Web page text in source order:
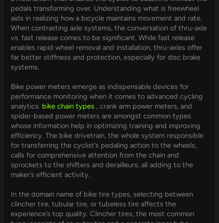
pedals transforming over. Understanding what is freewheel
aids in realizing how a bicycle maintains movement and rate.
When contrasting axle systems, the conversation of thru-axle
vs. fast release comes to be significant. While fast release
enables rapid wheel removal and installation, thru-axles offer
far better stiffness and protection, especially for disc brake
systems.
Bike power meters emerge as indispensable devices for
performance monitoring when it comes to advanced cycling
analytics. bike chain types , crank arm power meters, and
spider-based power meters are amongst common types
whose information help in optimizing training and improving
efficiency. The bike drivetrain, the whole system responsible
for transferring the cyclist’s pedaling action to the wheels,
calls for comprehensive attention from the chain and
sprockets to the shifters and derailleurs, all adding to the
maker’s efficient activity.
In the domain name of bike tire types, selecting between
clincher tire, tubular tire, or tubeless tire affects the
experience’s top quality. Clincher tires, the most common